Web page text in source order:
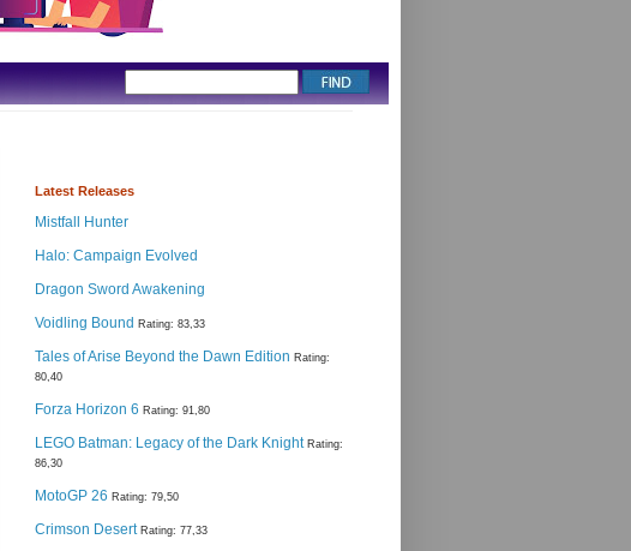
Latest Releases
Mistfall Hunter
Halo: Campaign Evolved
Dragon Sword Awakening
Voidling Bound Rating: 83,33
Tales of Arise Beyond the Dawn Edition Rating:
80,40
Forza Horizon 6 Rating: 91,80
LEGO Batman: Legacy of the Dark Knight Rating:
86,30
MotoGP 26 Rating: 79,50
Crimson Desert Rating: 77,33